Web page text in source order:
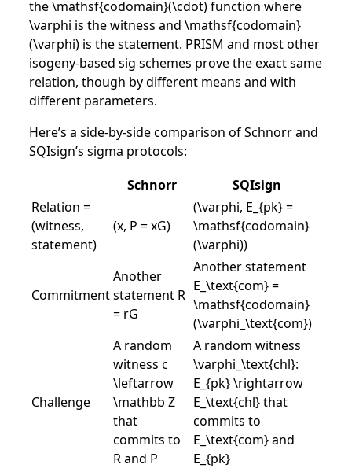
the\mathsf{codomain}(\cdot)function where
\varphi is the witness and \mathsf{codomain}
(\varphi) is the statement. PRISM and most other
isogeny-based sig schemes prove the exact same
relation, though by different means and with
different parameters.
Here’s a side-by-side comparison of Schnorr and
SQIsign’s sigma protocols:
Schnorr
SQIsign
Relation =
(witness,
statement)
(x, P = xG)
(\varphi, E_{pk} =
\mathsf{codomain}
(\varphi))
Commitment
Another
statement R
= rG
Another statement
E_\text{com} =
\mathsf{codomain}
(\varphi_\text{com})
Challenge
A random
witness c
\leftarrow
\mathbb Z
that
commits to
Rand P
A random witness
\varphi_\text{chl}:
E_{pk} \rightarrow
E_\text{chl}that
commits to
E_\text{com}and
E_{pk}